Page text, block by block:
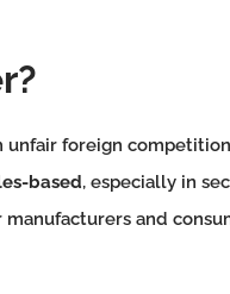
foreign
based, especially in
and